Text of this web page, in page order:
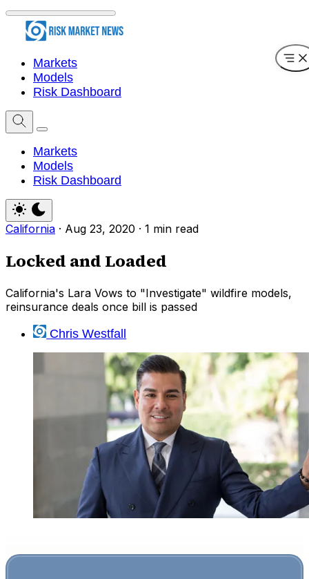
Markets
Models
Risk Dashboard
Markets
Models
Risk Dashboard
California · Aug 23, 2020 · 1 min read
Locked and Loaded
California's Lara Vows to "Investigate" wildfire models,
reinsurance deals once bill is passed
Chris Westfall